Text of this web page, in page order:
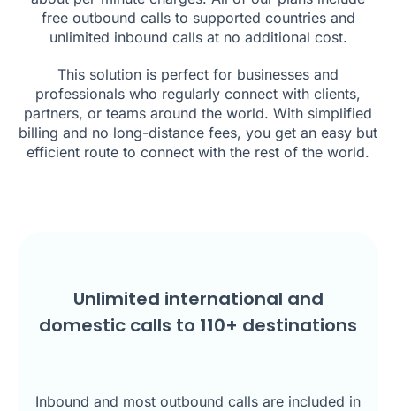
free outbound calls to supported countries and
unlimited inbound calls at no additional cost.
This solution is perfect for businesses and
professionals who regularly connect with clients,
partners, or teams around the world. With simplified
billing and no long-distance fees, you get an easy but
efficient route to connect with the rest of the world.
Unlimited international and
domestic calls to 110+ destinations
Inbound and most outbound calls are included in